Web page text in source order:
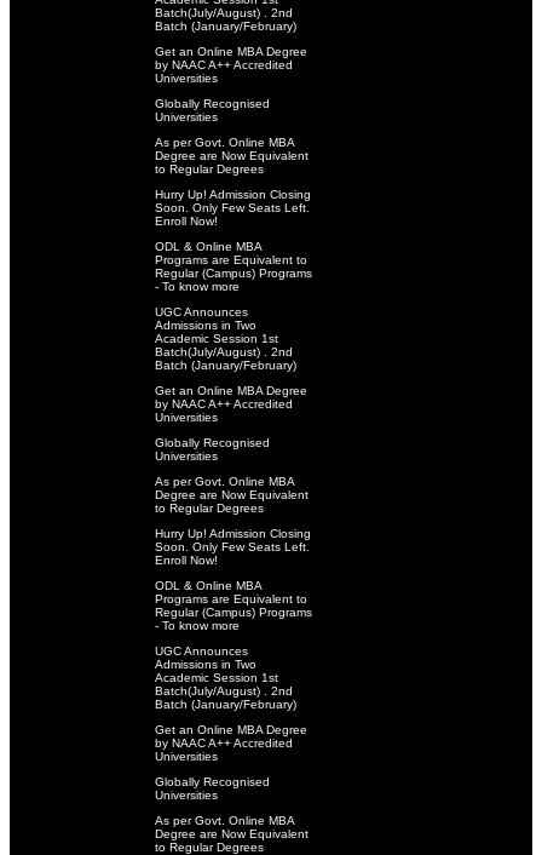
Batch(July/August) . 2nd
Batch (January/February)
Get an Online MBA Degree
by NAAC A++ Accredited
Universities
Globally Recognised
Universities
As per Govt. Online MBA
Degree are Now Equivalent
to Regular Degrees
Hurry Up! Admission Closing
Soon. Only Few Seats Left.
Enroll Now!
ODL & Online MBA
Programs are Equivalent to
Regular (Campus) Programs
- To know more
UGC Announces
Admissions in Two
Academic Session 1st
Batch(July/August) . 2nd
Batch (January/February)
Get an Online MBA Degree
by NAAC A++ Accredited
Universities
Globally Recognised
Universities
As per Govt. Online MBA
Degree are Now Equivalent
to Regular Degrees
Hurry Up! Admission Closing
Soon. Only Few Seats Left.
Enroll Now!
ODL & Online MBA
Programs are Equivalent to
Regular (Campus) Programs
- To know more
UGC Announces
Admissions in Two
Academic Session 1st
Batch(July/August) . 2nd
Batch (January/February)
Get an Online MBA Degree
by NAAC A++ Accredited
Universities
Globally Recognised
Universities
As per Govt. Online MBA
Degree are Now Equivalent
to Regular Degrees